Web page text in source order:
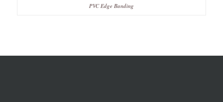
PVC Edge Banding